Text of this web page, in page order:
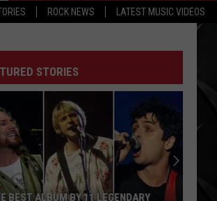
ROCK NEWS LATEST MUSIC VIDEOS
STORIES
BEST ALBUM BY 11 LEGENDARY